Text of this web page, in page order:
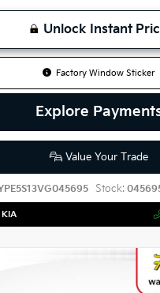
Unlock Instant
Factory Window Sticker
Explore
Value Your Trade
Stock:
KIA